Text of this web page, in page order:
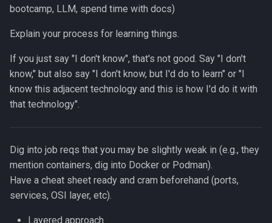
bootcamp, LLM, spend time with docs)
Explain your process for learning things.
If you just say "I don't know", that's not good. Say "I don't
know," but also say "I don't know, but I'd do to learn" or "I
know this adjacent technology and this is how I'd do it with
that technology".
Dig into job reqs that you may be slightly weak in (e.g., they
mention containers, dig into Docker or Podman).
Have a cheat sheet ready and cram beforehand (ports,
services, OSI layer, etc).
Layered approach